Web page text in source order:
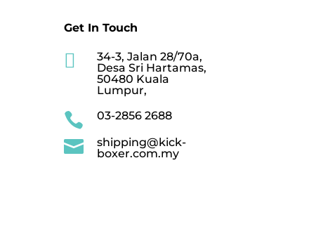
Get In Touch

34-3, Jalan 28/70a,
Desa Sri Hartamas,
50480 Kuala
Lumpur,
 03-2856 2688

shipping@kick-
boxer.com.my